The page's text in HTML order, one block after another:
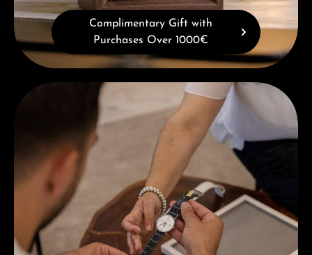
Complimentary Gift with
Purchases Over 1000€
Book a consultation